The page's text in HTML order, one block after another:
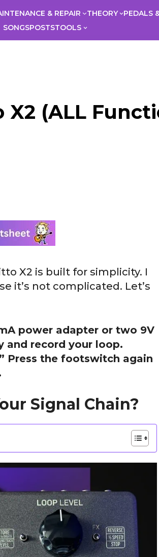
& REPAIR THEORY PEDALS
SONGSPOSTSTOOLS
(ALL
X2 is built for simplicity. I
it’s not complicated. Let’s
power adapter or two 9V
and record your loop.
Press the footswitch again
Signal Chain?